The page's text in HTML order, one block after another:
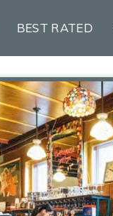
BEST RATED